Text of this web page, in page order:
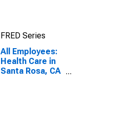
FRED Series
All Employees:
Health Care in
Santa Rosa, CA